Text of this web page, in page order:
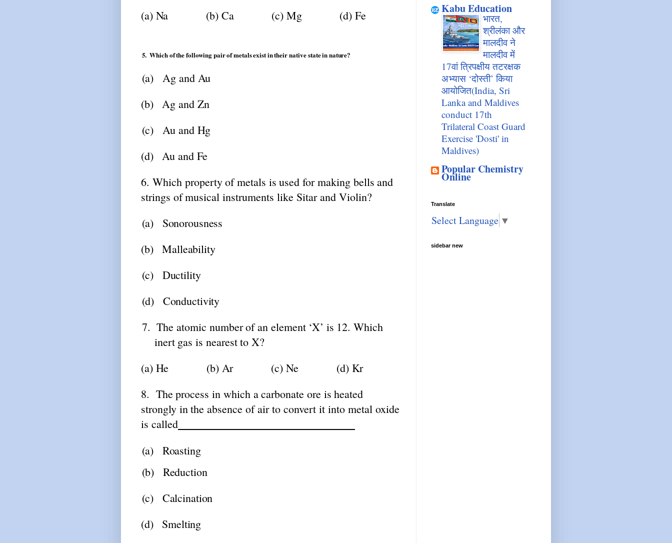
(a) Na (b) Ca (c) Mg (d) Fe
5. Whichofthefollowingpairofmetalsexistintheirnativestateinnature?
(a) Ag and Au
(b)
Ag and Zn
(c)
Au and Hg
(d)
Au and Fe
6. Which propertyofmetals is used for making bells and
strings ofmusical instruments like Sitar and Violin?
(a)
Sonorousness
(b)
Malleability
(c)
Ductility
(d)
Conductivity
7. The atomic numberofan element ‘X’ is 12. Which
inert gas is nearestto X?
(a) He (b) Ar (c) Ne (d) Kr
8. Theprocess in which acarbonate ore is heated
strongly inthe absence of air to convert it into metal oxide
is called
(a)
Roasting
(b)
Reduction
(c)
Calcination
(d)
Smelting
Kabu Education
भारत,
श्रीलंका और
मालदीव ने
मालदीव में
17वां त्रिपक्षीय तटरक्षक
अभ्यास ‘दोस्ती’ किया
आयोजित(India, Sri
Lanka and Maldives
conduct 17th
Trilateral Coast Guard
Exercise 'Dosti' in
Maldives)
Popular Chemistry
Online
Translate
Select Language ▼
sidebar new